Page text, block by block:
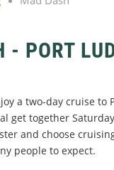
- PORT
a two-day cruise to
get together
and choose
people to expect.